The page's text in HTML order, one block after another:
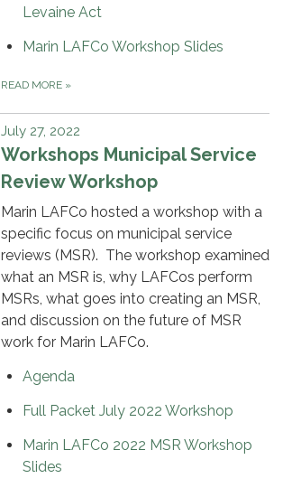
Levaine Act
Marin LAFCo Workshop Slides
READ MORE »
July 27, 2022
Workshops Municipal Service
Review Workshop
Marin LAFCo hosted a workshop with a
specific focus on municipal service
reviews (MSR). The workshop examined
what an MSR is, why LAFCos perform
MSRs, what goes into creating an MSR,
and discussion on the future of MSR
work for Marin LAFCo.
Agenda
Full Packet July 2022 Workshop
Marin LAFCo 2022 MSR Workshop
Slides